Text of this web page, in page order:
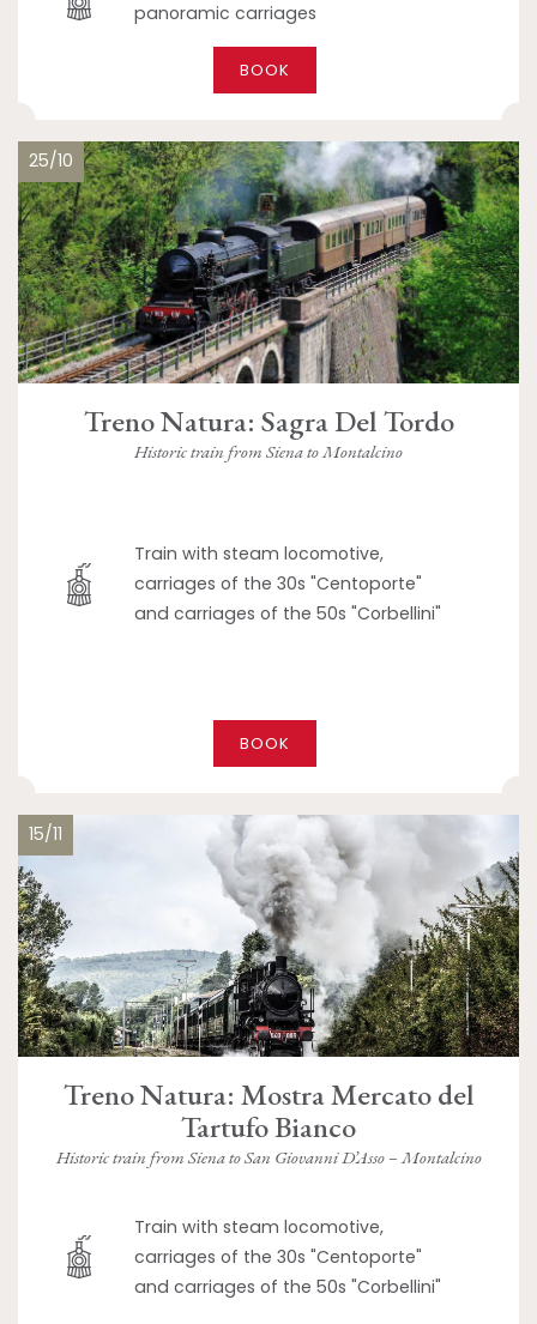
panoramic carriages
BOOK
25/10
Treno Natura: Sagra Del Tordo
Historic train from Siena to Montalcino
Train with steam locomotive,
carriages of the 30s "Centoporte"
and carriages of the 50s "Corbellini"
BOOK
15/11
Treno Natura: Mostra Mercato del
Tartufo Bianco
Historic train from Siena to San Giovanni D’Asso – Montalcino
Train with steam locomotive,
carriages of the 30s "Centoporte"
and carriages of the 50s "Corbellini"